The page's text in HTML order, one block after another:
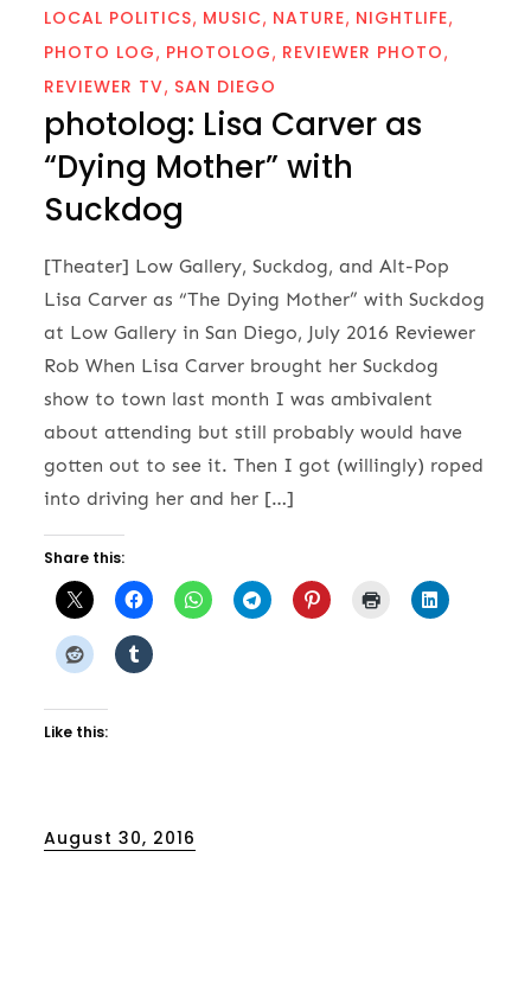
LOCAL POLITICS MUSIC NATURE NIGHTLIFE
PHOTO LOG PHOTOLOG REVIEWER PHOTO
REVIEWER TV SAN DIEGO
photolog: Lisa Carver as
“Dying Mother” with
Suckdog
[Theater] Low Gallery, Suckdog, and Alt-Pop
Lisa Carver as “The Dying Mother” with Suckdog
at Low Gallery in San Diego, July 2016 Reviewer
Rob When Lisa Carver brought her Suckdog
show to town last month I was ambivalent
about attending but still probably would have
gotten out to see it. Then I got (willingly) roped
into driving her and her […]
Share this:
Like this:
Posted
August 30, 2016